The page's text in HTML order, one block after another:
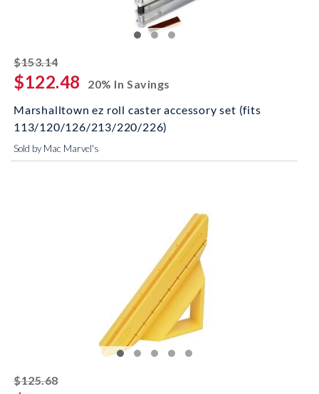
$153.14striked off
$122.48
20% In Savings
Marshalltown ez roll caster accessory set (fits
113/120/126/213/220/226)
Sold by Mac Marvel's
$125.68striked off